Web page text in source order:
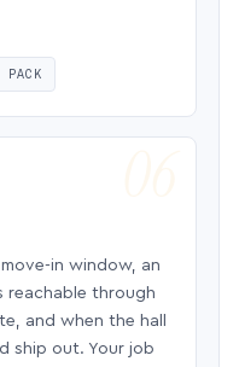
in window, an
reachable through
and when the hall
ship out. Your job